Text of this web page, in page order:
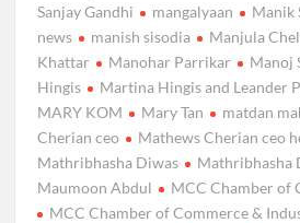
Sanjay Gandhi
mangalyaan Manik
news
manish sisodia Manjula
Khattar
Manohar Parrikar Manoj
Hingis
Martina Hingis and Leander
MARY KOM
Mary Tan matdan
Cherian ceo
Mathews Cherian ceo
Mathribhasha Diwas
Mathribhasha
Maumoon Abdul
MCC Chamber of
MCC Chamber of Commerce &